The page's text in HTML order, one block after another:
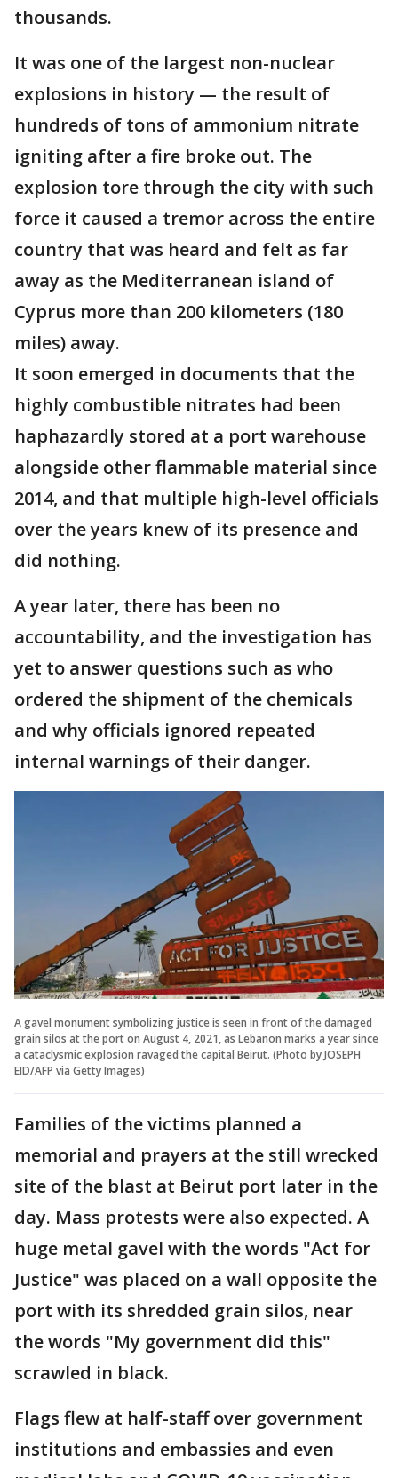
thousands.
It was one of the largest non-nuclear
explosions in history — the result of
hundreds of tons of ammonium nitrate
igniting after a fire broke out. The
explosion tore through the city with such
force it caused a tremor across the entire
country that was heard and felt as far
away as the Mediterranean island of
Cyprus more than 200 kilometers (180
miles) away.
It soon emerged in documents that the
highly combustible nitrates had been
haphazardly stored at a port warehouse
alongside other flammable material since
2014, and that multiple high-level officials
over the years knew of its presence and
did nothing.
A year later, there has been no
accountability, and the investigation has
yet to answer questions such as who
ordered the shipment of the chemicals
and why officials ignored repeated
internal warnings of their danger.
A gavel monument symbolizing justice is seen in front of the damaged
grain silos at the port on August 4, 2021, as Lebanon marks a year since
a cataclysmic explosion ravaged the capital Beirut. (Photo by JOSEPH
EID/AFP via Getty Images)
Families of the victims planned a
memorial and prayers at the still wrecked
site of the blast at Beirut port later in the
day. Mass protests were also expected. A
huge metal gavel with the words "Act for
Justice" was placed on a wall opposite the
port with its shredded grain silos, near
the words "My government did this"
scrawled in black.
Flags flew at half-staff over government
institutions and embassies and even